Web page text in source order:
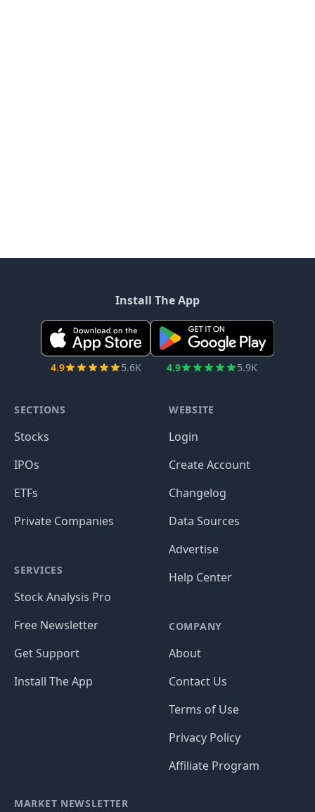
Install The App
4.9 5.6K 4.9 5.9K
SECTIONS
Stocks
IPOs
ETFs
Private Companies
SERVICES
Stock Analysis Pro
Free Newsletter
Get Support
Install The App
WEBSITE
Login
Create Account
Changelog
Data Sources
Advertise
Help Center
COMPANY
About
Contact Us
Terms of Use
Privacy Policy
Affiliate Program
MARKET NEWSLETTER